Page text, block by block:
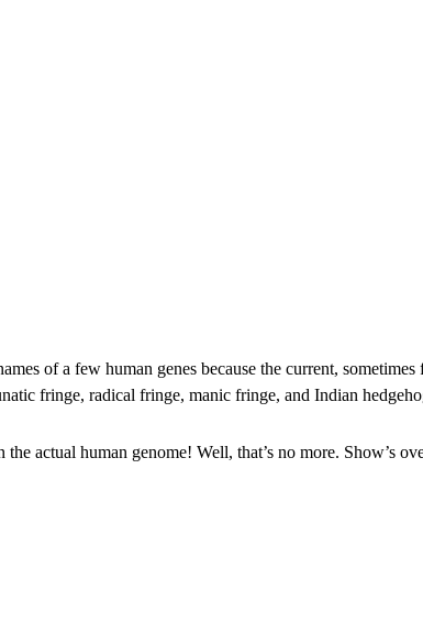
of a few human genes because the current, sometimes
fringe, radical fringe, manic fringe, and Indian
actual human genome! Well, that’s no more. Show’s